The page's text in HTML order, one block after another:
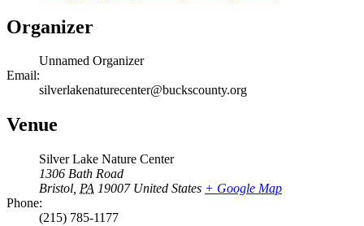
Organizer
Unnamed Organizer
Email:
silverlakenaturecenter@buckscounty.org
Venue
Silver Lake Nature Center
1306 Bath Road
Bristol PA 19007 United States + Google Map
Phone:
(215) 785-1177